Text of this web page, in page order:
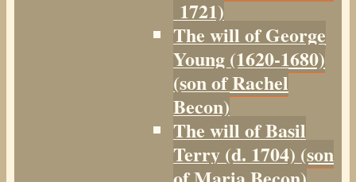
1721)
The will of George
Young (1620-1680)
(son of Rachel
Becon)
The will of Basil
Terry (d. 1704) (son